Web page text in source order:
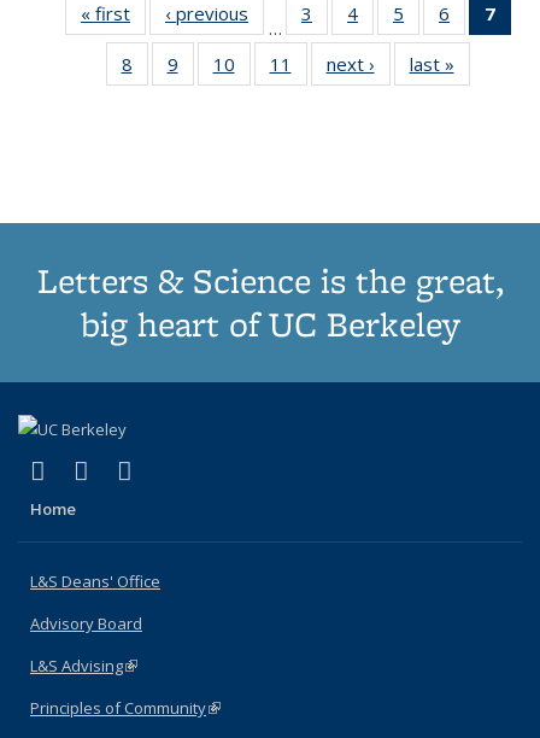
« first
Thumbnail
list:
Publications
‹ previous
Thumbnail
list:
Publications
…
3
of 11
Thumbnail
list:
Publications
4
of 11
Thumbnail
list:
Publications
5
of 11
Thumbnail
list:
Publications
6
of 11
Thumbnail
7
8
of 11
Thumbnail
9
of 11
Thumbnail
10
of 11
Thumbnail
11
of 11
Thumbnail
next ›
Thumbnail
list:
last »
Letters & Science is the great,
big heart of UC Berkeley
X (formerly Twitter)
(link is external)
LinkedIn
(link is external)
Home
L&S Deans' Office
Advisory Board
L&S Advising(link is external)
Principles of Community(link is external)